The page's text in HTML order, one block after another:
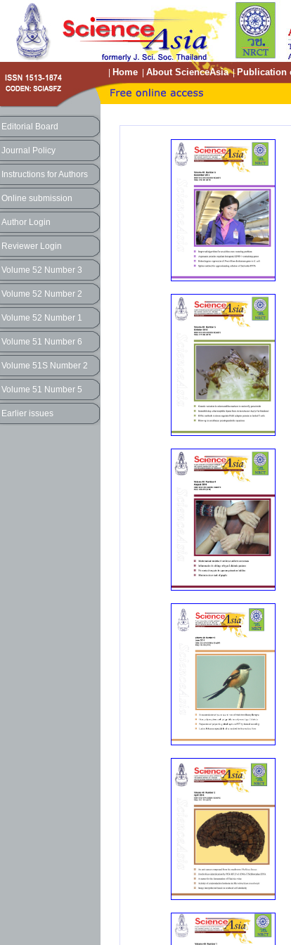
Home About ScienceAsia| Publication
Editorial Board
Journal Policy
Instructions for Authors
Online submission
Author Login
Reviewer Login
Volume 52 Number 3
Volume 52 Number 2
Volume 52 Number 1
Volume 51 Number 6
Volume 51S Number 2
Volume 51 Number 5
Earlier issues